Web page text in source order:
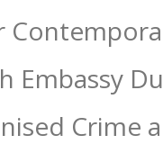
Embassy
Crime